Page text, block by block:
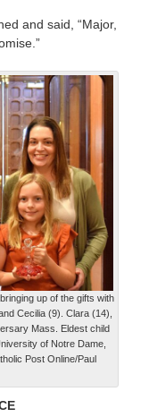
and said, “Major,
up of the gifts with
Cecilia (9). Clara (14),
Mass. Eldest child
of Notre Dame,
Post Online/Paul